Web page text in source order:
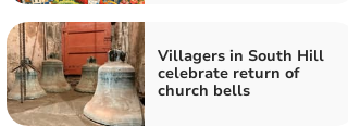
Villagers in South Hill
celebrate return of
church bells